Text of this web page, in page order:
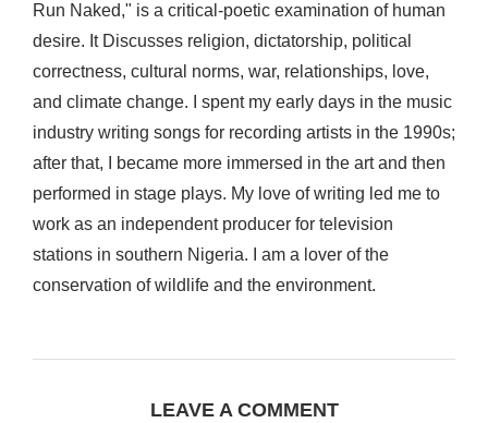
Run Naked," is a critical-poetic examination of human
desire. It Discusses religion, dictatorship, political
correctness, cultural norms, war, relationships, love,
and climate change. I spent my early days in the music
industry writing songs for recording artists in the 1990s;
after that, I became more immersed in the art and then
performed in stage plays. My love of writing led me to
work as an independent producer for television
stations in southern Nigeria. I am a lover of the
conservation of wildlife and the environment.
LEAVE A COMMENT